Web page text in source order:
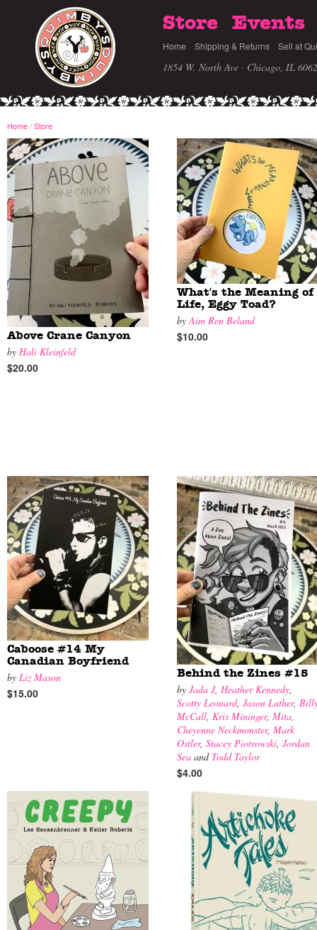
Store Events
Home Shipping & Returns Sell at
1854 W. North Ave · Chicago, IL
Home/Store
Above Crane Canyon
by Hali Kleinfeld
$20.00
What's the Meaning of
Life, Eggy Toad?
byAim Ren Beland
$10.00
Caboose #14 My
Canadian Boyfriend
by Liz Mason
$15.00
Behind the Zines #15
by Jada J, Heather Kennedy,
Scotty Leonard, Jason Luther,
McCall, Kris Mininger, Mita,
Cheyenne Neckmonster, Mark
Ostler, Stacey Piotrowski, Jordan
Sea and Todd Taylor
$4.00